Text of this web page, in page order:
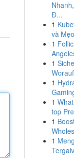
Đ...
1
và
1
1
1
1
top
1
1